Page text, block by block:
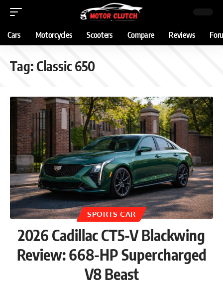
Cars Motorcycles Scooters Compare Reviews
Tag:Classic 650
SPORTS CAR
2026 Cadillac CT5-V Blackwing
Review: 668-HP Supercharged
V8 Beast